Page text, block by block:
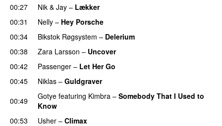
00:27 Nik & Jay – Lækker
00:31
Nelly – Hey Porsche
00:34
Bikstok Røgsystem – Delerium
00:38 Zara Larsson – Uncover
00:42
Passenger – Let Her Go
00:45
Niklas – Guldgraver
00:49
Gotye featuring Kimbra – Somebody That I Used to
Know
00:53
Usher – Climax